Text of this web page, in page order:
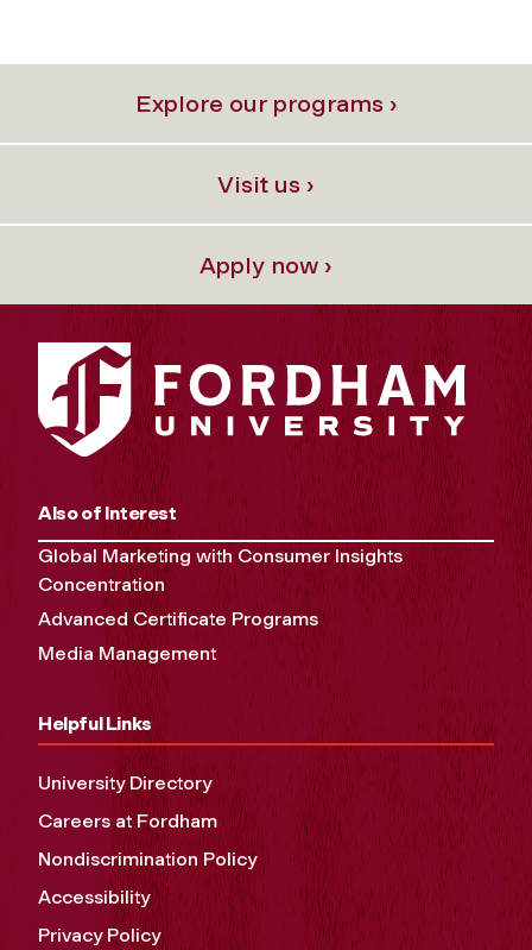
Explore our programs ›
Visit us ›
Apply now ›
Also of Interest
Global Marketing with Consumer Insights
Concentration
Advanced Certificate Programs
Media Management
Helpful Links
University Directory
Careers at Fordham
Nondiscrimination Policy
Accessibility
Privacy Policy